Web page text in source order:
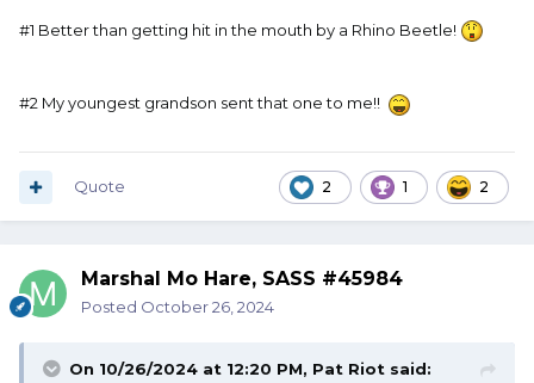
#1 Better than getting hit in the mouth by a Rhino Beetle!
#2 My youngest grandson sent that one to me!!
2 1 2
Quote
Marshal Mo Hare, SASS #45984
Posted October 26, 2024
On 10/26/2024 at 12:20 PM, Pat Riot said: